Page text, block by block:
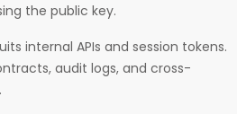
the public key.
internal APIs and session tokens.
audit logs, and cross-